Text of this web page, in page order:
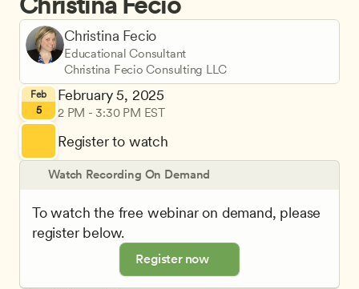
Christina Fecio
Educational Consultant
Christina Fecio Consulting LLC
Feb
5
February 5, 2025
2 PM - 3:30 PM EST
Register to watch
Watch Recording On Demand
To watch the free webinar on demand, please
register below.
Register now